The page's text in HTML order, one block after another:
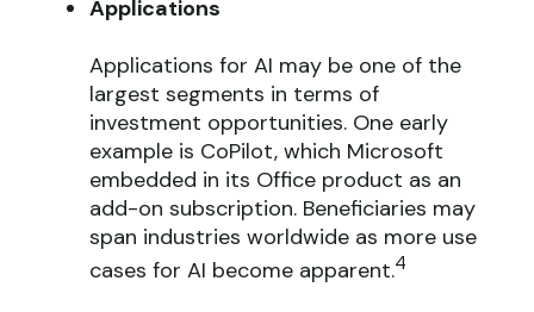
Applications
Applications for AI may be one of the
largest segments in terms of
investment opportunities. One early
example is CoPilot, which Microsoft
embedded in its Office product as an
add-on subscription. Beneficiaries may
span industries worldwide as more use
cases for AI become apparent.4